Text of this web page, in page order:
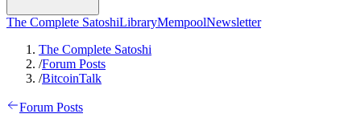
The Complete SatoshiLibraryMempoolNewsletter
The Complete Satoshi
/Forum Posts
/BitcoinTalk
Forum Posts